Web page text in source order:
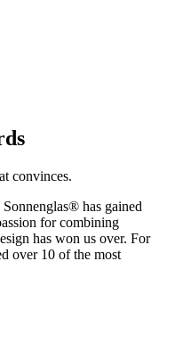
convinces.
has gained
for combining
has won us over. For
over 10 of the most